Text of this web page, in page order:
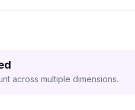
across multiple dimensions.